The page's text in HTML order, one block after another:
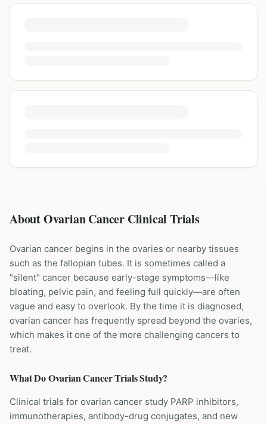
About Ovarian Cancer Clinical Trials
Ovarian cancer begins in the ovaries or nearby tissues
such as the fallopian tubes. It is sometimes called a
"silent" cancer because early-stage symptoms—like
bloating, pelvic pain, and feeling full quickly—are often
vague and easy to overlook. By the time it is diagnosed,
ovarian cancer has frequently spread beyond the ovaries,
which makes it one of the more challenging cancers to
treat.
What DoOvarian CancerTrials Study?
Clinical trials for ovarian cancer study PARP inhibitors,
immunotherapies, antibody-drug conjugates, and new